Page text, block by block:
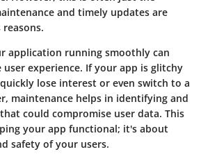
and timely updates are
application running smoothly can
experience. If your app is glitchy
lose interest or even switch to a
maintenance helps in identifying and
could compromise user data. This
your app functional; it's about
safety of your users.